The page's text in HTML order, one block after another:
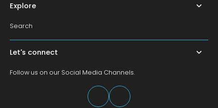
Explore
Search
Let's connect
Follow us on our Social Media Channels.